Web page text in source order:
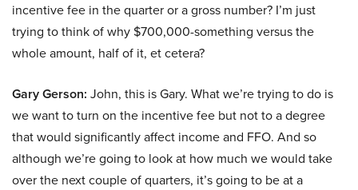
incentive fee in the quarter or a gross number? I’m just
trying to think of why $700,000-something versus the
whole amount, half of it, et cetera?
Gary Gerson: John, this is Gary. What we’re trying to do is
we want to turn on the incentive fee but not to a degree
that would significantly affect income and FFO. And so
although we’re going to look at how much we would take
over the next couple of quarters, it’s going to be at a